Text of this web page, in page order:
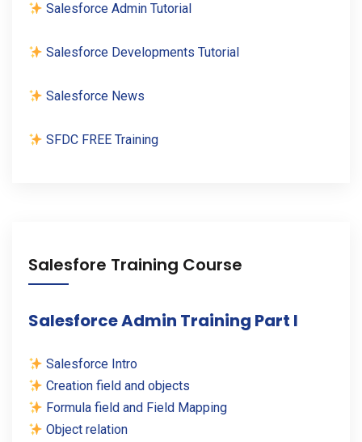
Salesforce Admin Tutorial
Salesforce Developments Tutorial
Salesforce News
SFDC FREE Training
Salesfore Training Course
Salesforce Admin Training Part I
Salesforce Intro
Creation field and objects
Formula field and Field Mapping
Object relation